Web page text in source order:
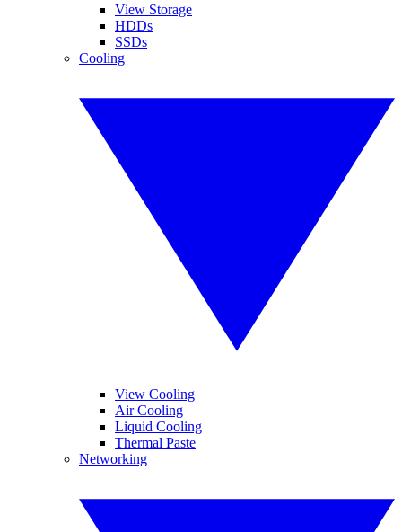
View Storage
HDDs
SSDs
Cooling
View Cooling
Air Cooling
Liquid Cooling
Thermal Paste
Networking